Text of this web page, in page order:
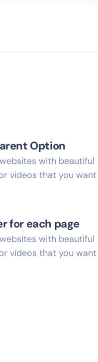
Option
with beautiful
videos that you want
for each page
with beautiful
videos that you want